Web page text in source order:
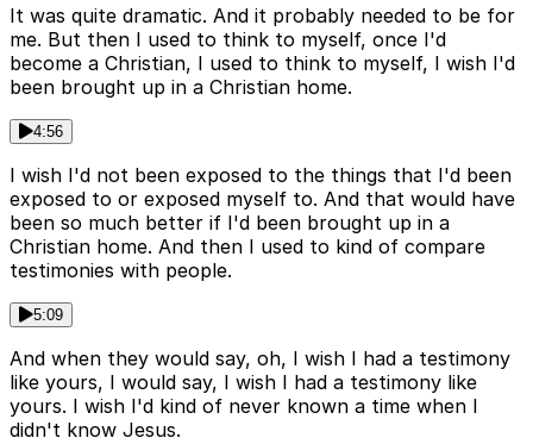
It was quite dramatic. And it probably needed to be for
me. But then I used to think to myself, once I'd
become a Christian, I used to think to myself, I wish I'd
been brought up in a Christian home.
4:56
I wish I'd not been exposed to the things that I'd been
exposed to or exposed myself to. And that would have
been so much better if I'd been brought up in a
Christian home. And then I used to kind of compare
testimonies with people.
5:09
And when they would say, oh, I wish I had a testimony
like yours, I would say, I wish I had a testimony like
yours. I wish I'd kind of never known a time when I
didn't know Jesus.